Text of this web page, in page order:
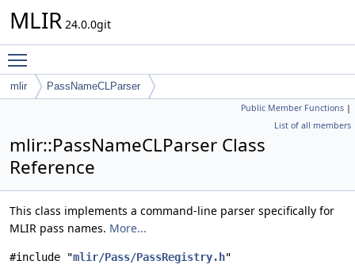
MLIR 24.0.0git
mlir PassNameCLParser
Public Member Functions |
List of all members
mlir::PassNameCLParser Class
Reference
This class implements a command-line parser specifically for
MLIR pass names. More...
#include "mlir/Pass/PassRegistry.h"